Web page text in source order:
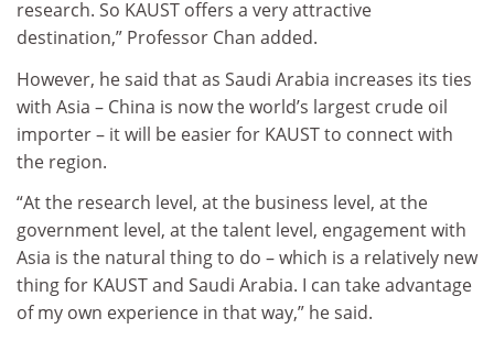
research. So KAUST offers a very attractive
destination,” Professor Chan added.
However, he said that as Saudi Arabia increases its ties
with Asia – China is now the world’s largest crude oil
importer – it will be easier for KAUST to connect with
the region.
“At the research level, at the business level, at the
government level, at the talent level, engagement with
Asia is the natural thing to do – which is a relatively new
thing for KAUST and Saudi Arabia. I can take advantage
of my own experience in that way,” he said.